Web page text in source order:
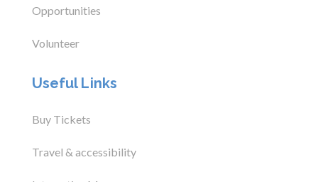
Opportunities
Volunteer
Useful Links
Buy Tickets
Travel & accessibility